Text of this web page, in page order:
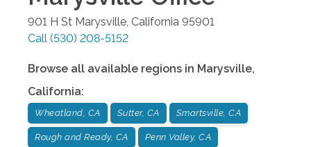
901 H St Marysville, California 95901
Call (530) 208-5152
Browse all available regions in Marysville,
California:
Wheatland, CA Sutter, CA Smartsville, CA
Rough and Ready, CA Penn Valley, CA